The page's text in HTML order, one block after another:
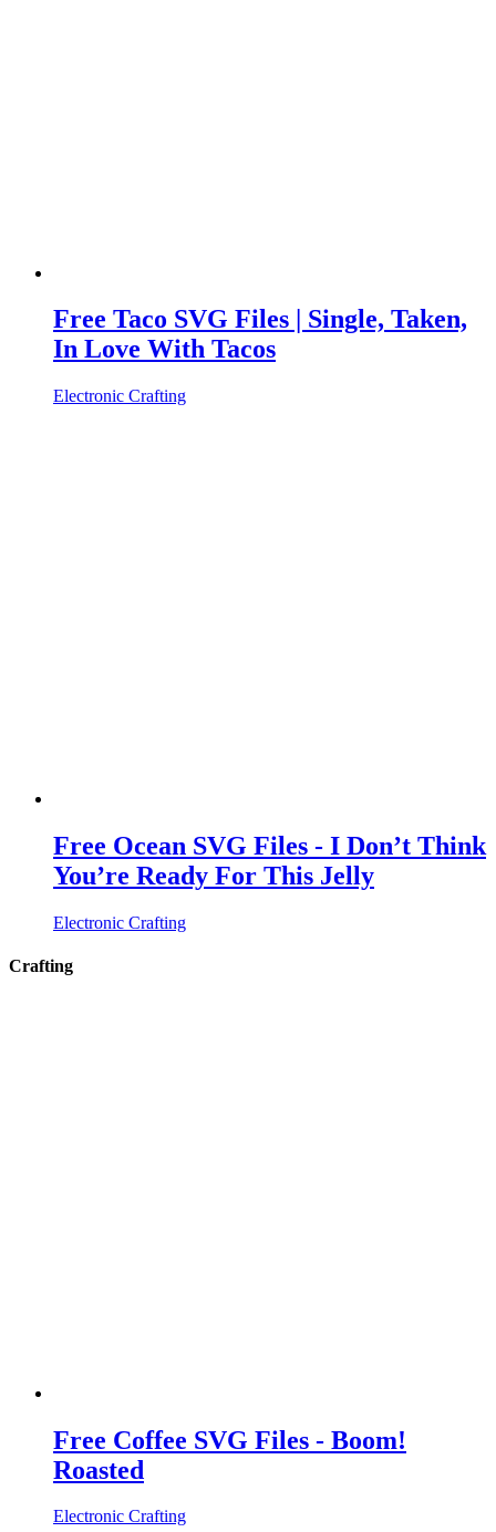
Free Taco SVG Files | Single, Taken,
In Love With Tacos
Electronic Crafting
Free Ocean SVG Files - I Don’t Think
You’re Ready For This Jelly
Electronic Crafting
Crafting
Free Coffee SVG Files - Boom!
Roasted
Electronic Crafting